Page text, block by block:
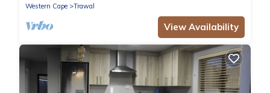
Western Cape
Trawal
View Availability